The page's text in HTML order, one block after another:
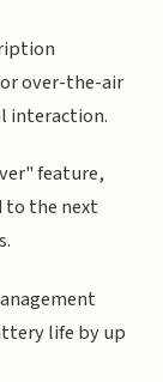
over-the-air
interaction.
feature,
to the next
life by up